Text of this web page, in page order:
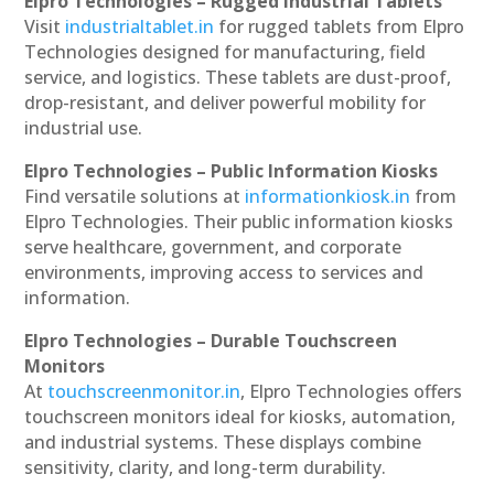
Visit industrialtablet.in for rugged tablets from Elpro
Technologies designed for manufacturing, field
service, and logistics. These tablets are dust-proof,
drop-resistant, and deliver powerful mobility for
industrial use.
Elpro Technologies – Public Information Kiosks
Find versatile solutions at informationkiosk.in from
Elpro Technologies. Their public information kiosks
serve healthcare, government, and corporate
environments, improving access to services and
information.
Elpro Technologies – Durable Touchscreen
Monitors
At touchscreenmonitor.in, Elpro Technologies offers
touchscreen monitors ideal for kiosks, automation,
and industrial systems. These displays combine
sensitivity, clarity, and long-term durability.